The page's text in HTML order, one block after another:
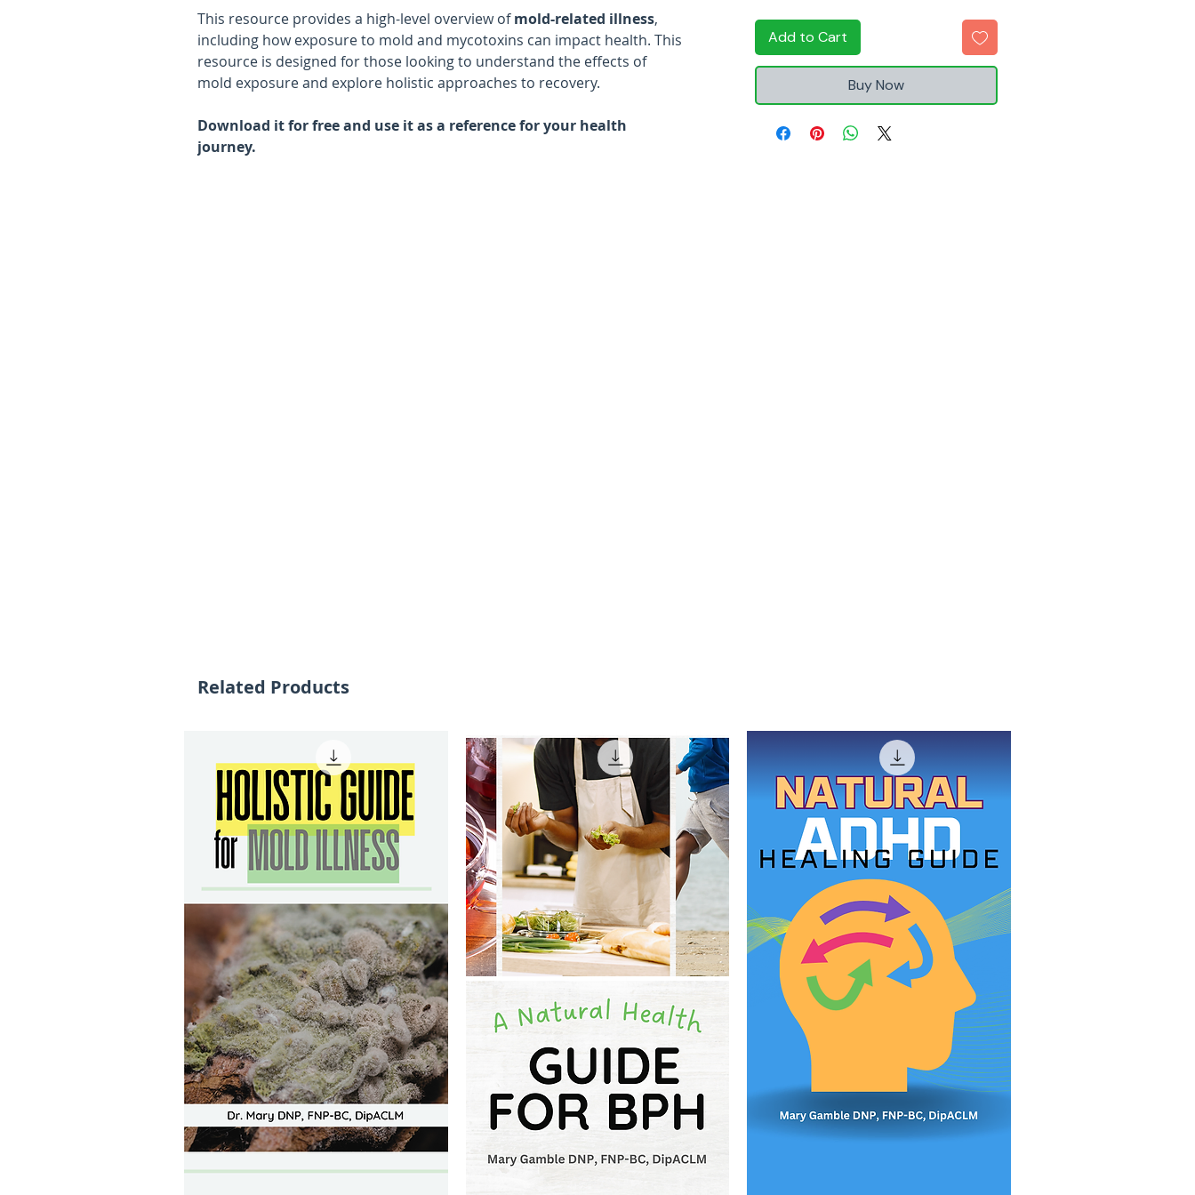
This resource provides a high-level overview ofmold-related illness,
including how exposure to mold and mycotoxins can impact health. This
resource is designed for those looking to understand the effects of
mold exposure and explore holistic approaches to recovery.
Download it for free and use it as a reference for your health
journey.
Add to Cart
Buy Now
Related Products